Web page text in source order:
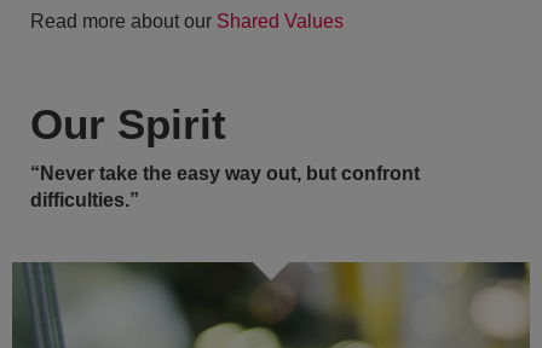
Read more about our Shared Values
Our Spirit
“Never take the easy way out, but confront
difficulties.”